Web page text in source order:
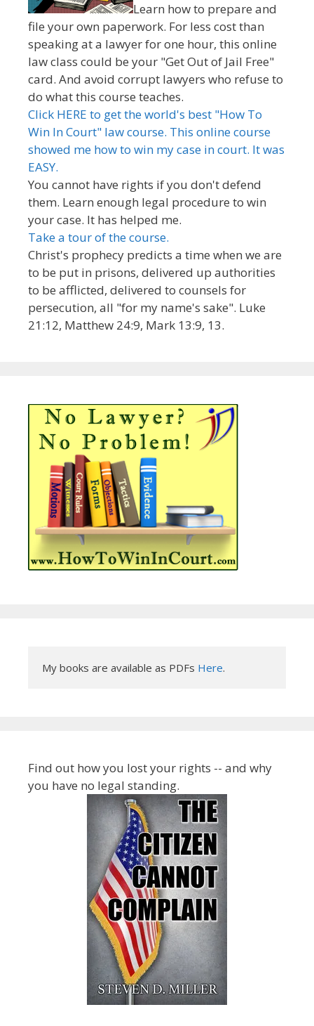
Learn how to prepare and
file your own paperwork. For less cost than
speaking at a lawyer for one hour, this online
law class could be your "Get Out of Jail Free"
card. And avoid corrupt lawyers who refuse to
do what this course teaches.
Click HERE to get the world's best "How To
Win In Court" law course. This online course
showed me how to win my case in court. It was
EASY.
You cannot have rights if you don't defend
them. Learn enough legal procedure to win
your case. It has helped me.
Take a tour of the course.
Christ's prophecy predicts a time when we are
to be put in prisons, delivered up authorities
to be afflicted, delivered to counsels for
persecution, all "for my name's sake". Luke
21:12, Matthew 24:9, Mark 13:9, 13.
My books are available as PDFs Here.
Find out how you lost your rights -- and why
you have no legal standing.